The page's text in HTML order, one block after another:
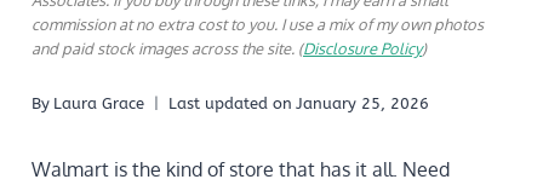
commission at no extra cost to you. I use a mix of my own photos
and paid stock images across the site. (Disclosure Policy)
By Laura Grace Last updated on January 25, 2026
Walmart is the kind of store that has it all. Need